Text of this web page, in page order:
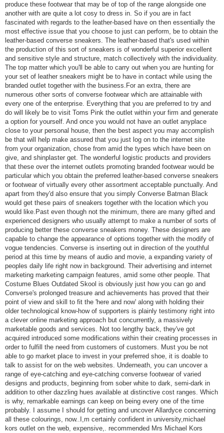
produce these footwear that may be of top of the range alongside one
another with are quite a lot cosy to dress in. So if you are in fact
fascinated with regards to the leather-based have on then essentially the
most effective issue that you choose to just can perform, be to obtain the
leather-based converse sneakers. The leather-based that's used within
the production of this sort of sneakers is of wonderful superior excellent
and sensitive style and structure, match collectively with the individuality.
The top matter which you'll be able to carry out when you are hunting for
your set of leather sneakers might be to have in contact while using the
branded outlet together with the business.For an extra, there are
numerous other sorts of converse footwear which are attainable with
every one of the enterprise. Everything that you are preferred to try and
do will likely be to visit Toms Pink the outlet within your firm and generate
a option for yourself. And once you would not have an outlet anyplace
close to your personal house, then the best aspect you may accomplish
be that will help make assured that you just log on to the internet site
from your organization, chose from amid the types which have been on
give, and shinplaster get. The wonderful logistic products and providers
that these over the internet outlets promoting branded footwear would be
particular which you obtain the preferred leather-based converse sneakers
or footwear of virtually every other assortment acceptable punctually. And
apart from they'd also ensure that you simply Converse Batman Black
would get these pairs of sneakers together with the location which you
would like.Past even though not the minimum, there are many gifted and
experienced designers who usually attempt to make a number of sorts of
producing better these converse sneakers money. These designers are
capable to change the appearance of options together with the modify of
vogue tendencies. Converse is inserting out in direction of the youthful
period at this time by means of audio and movie, a expanding variety of
peoples daily life right now in background. Their advertising and internet
marketing marketing campaign features, amid some other people. That
Costume Blues Outdated Skool is obviously just how you can go and
Converse's prolonged treasure and achievements has proved that their
point of view and skill to fit the 'here and now' along with holding their
older technological know-how of supporters is plainly testimony right into
a clever online marketing approach but concurrently, a massively
marketable goods and services. Not too lengthy back, they've got
acquired introduced some modifications within their creating processes in
order to fulfill the need from customers of customers. Must you be not
able to go market place to invest in your preferred shoe, it is doable to
talk to assist for on the web websites. Underneath, you can uncover a
range of eye-catching and eye-catching converse footwear of varied
designs and products, beginning from sober white to dark, semi-dark in
addition to other dazzling hues available at distinctive cost ranges. Which
is why, remarkable earnings can keep on being every one of the time
probably. I assume I should for getting and uncover Allardyce concerning
all these colourings, now..I,m certainly confident in university,michael
kors outlet on the web, expensive,. recommended Mrs Michael Kors